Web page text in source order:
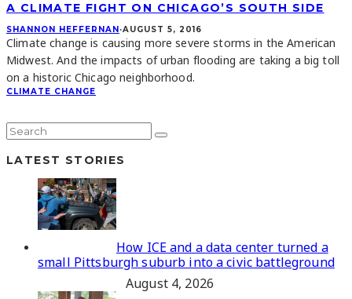
A CLIMATE FIGHT ON CHICAGO’S SOUTH SIDE
SHANNON HEFFERNAN·AUGUST 5, 2016
Climate change is causing more severe storms in the American
Midwest. And the impacts of urban flooding are taking a big toll
on a historic Chicago neighborhood.
CLIMATE CHANGE
LATEST STORIES
How ICE and a data center turned a
small Pittsburgh suburb into a civic battleground
August 4, 2026